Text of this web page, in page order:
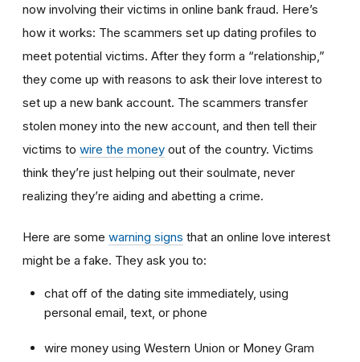
now involving their victims in online bank fraud. Here’s
how it works: The scammers set up dating profiles to
meet potential victims. After they form a “relationship,”
they come up with reasons to ask their love interest to
set up a new bank account. The scammers transfer
stolen money into the new account, and then tell their
victims to wire the money out of the country. Victims
think they’re just helping out their soulmate, never
realizing they’re aiding and abetting a crime.
Here are some warning signs that an online love interest
might be a fake. They ask you to:
chat off of the dating site immediately, using
personal email, text, or phone
wire money using Western Union or Money Gram